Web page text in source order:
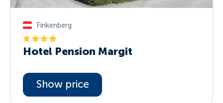
Finkenberg
Hotel Pension Margit
Show price